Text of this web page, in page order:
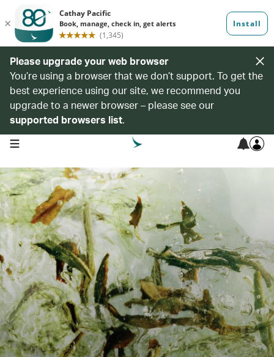
Please upgrade your web browser
You’re using a browser that we don’t support. To get the
best experience using our site, we recommend you
upgrade to a newer browser – please see our
supported browsers list.
open navigation menu